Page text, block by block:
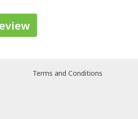
Terms and Conditions